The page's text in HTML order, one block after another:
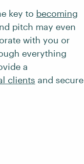
key to becoming
pitch may even
with you or
everything
a
clients and secure